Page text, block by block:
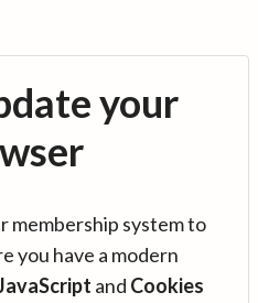
your
membership system to
you have a modern
and Cookies